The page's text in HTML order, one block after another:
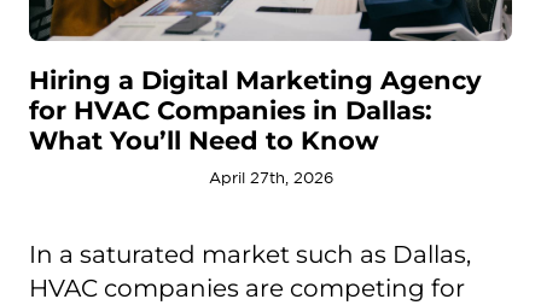
Hiring a Digital Marketing Agency
for HVAC Companies in Dallas:
What You’ll Need to Know
April 27th, 2026
In a saturated market such as Dallas,
HVAC companies are competing for